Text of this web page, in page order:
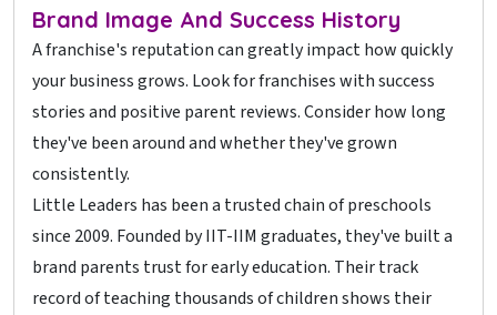
Brand Image And Success History
A franchise's reputation can greatly impact how quickly
your business grows. Look for franchises with success
stories and positive parent reviews. Consider how long
they've been around and whether they've grown
consistently.
Little Leaders has been a trusted chain of preschools
since 2009. Founded by IIT-IIM graduates, they've built a
brand parents trust for early education. Their track
record of teaching thousands of children shows their